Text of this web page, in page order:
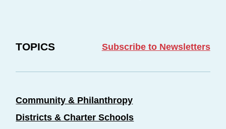
TOPICS Subscribe to Newsletters
Community & Philanthropy
Districts & Charter Schools